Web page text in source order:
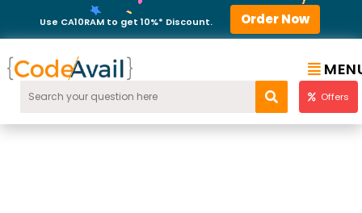
Use CA10RAM to get 10%* Discount. Order Now
Offers